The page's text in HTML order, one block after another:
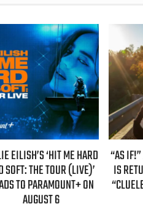
“AS IF!” ALICIA SILVERSTONE
IS RETURNING AS CHER IN A
“CLUELESS” SEQUEL SERIES